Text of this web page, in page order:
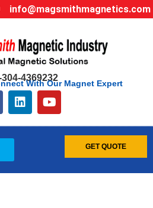
info@magsmithmagnetics.com
304-4369232
With Our Magnet Expert
GET QUOTE